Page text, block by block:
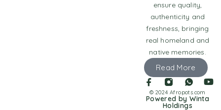
ensure quality,
authenticity and
freshness, bringing
real homeland and
native memories.
Read More
© 2024 Afropots.com
Powered by Winta
Holdings